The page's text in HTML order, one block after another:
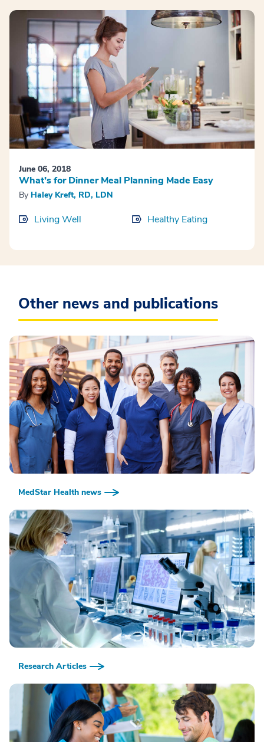
June 06, 2018
What’s for Dinner Meal Planning Made Easy
By Haley Kreft, RD, LDN
Living Well Healthy Eating
Other news and publications
MedStar Health news
Research Articles